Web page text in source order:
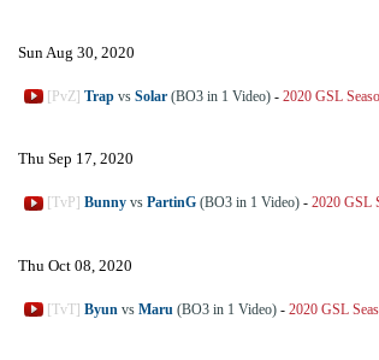
Sun Aug 30, 2020
[PvZ] Trap vs Solar (BO3 in 1 Video) - 2020 GSL
Thu Sep 17, 2020
[TvP] Bunny vs PartinG (BO3 in 1 Video) - 2020 GSL
Thu Oct 08, 2020
[TvT] Byun vs Maru (BO3 in 1 Video) - 2020 GSL